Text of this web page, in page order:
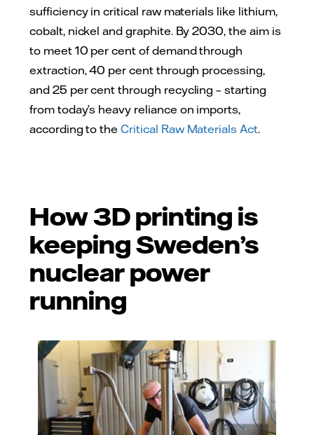
sufficiency in critical raw materials like lithium,
cobalt, nickel and graphite. By 2030, the aim is
to meet 10 per cent of demand through
extraction, 40 per cent through processing,
and 25 per cent through recycling – starting
from today’s heavy reliance on imports,
according to theCritical Raw Materials Act.
How 3D printing is
keeping Sweden’s
nuclear power
running
Fredrik Andreasson